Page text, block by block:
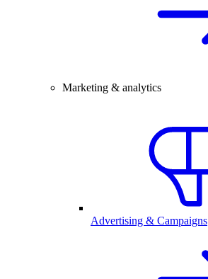
Marketing & analytics
Advertising & Campaigns